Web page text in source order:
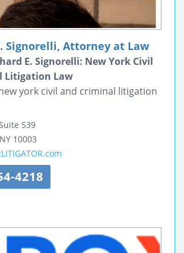
Signorelli, Attorney at Law
E. Signorelli: New York Civil
Litigation Law
york civil and criminal litigation
539
NY 10003
4218